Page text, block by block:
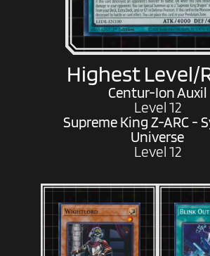
Highest Level/
Centur-Ion Auxil
Level 12
Supreme King Z-ARC -
Universe
Level 12